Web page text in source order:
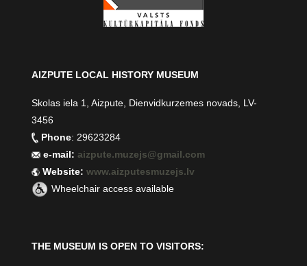
AIZPUTE LOCAL HISTORY MUSEUM
Skolas iela 1, Aizpute, Dienvidkurzemes novads, LV-
3456
Phone: 29623284
e-mail:aizpute.muzejs@gmail.com
Website:www.aizputesmuzejs.lv
Wheelchair access available
THE MUSEUM IS OPEN TO VISITORS: